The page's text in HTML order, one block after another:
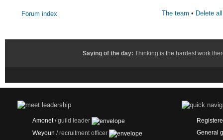
Forum index The team • Delete
Saying of the day: Thinking is the hardest work
Amonet/ guild leader
Weyoun / recruitment officer
General